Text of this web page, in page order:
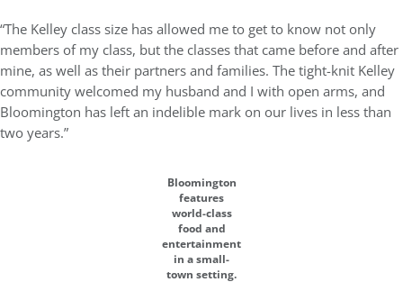
“The Kelley class size has allowed me to get to know not only
members of my class, but the classes that came before and after
mine, as well as their partners and families. The tight-knit Kelley
community welcomed my husband and I with open arms, and
Bloomington has left an indelible mark on our lives in less than
two years.”
Bloomington
features
world-class
food and
entertainment
in a small-
town setting.